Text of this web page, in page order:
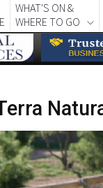
WHAT'S ON &
WHERE TO GO